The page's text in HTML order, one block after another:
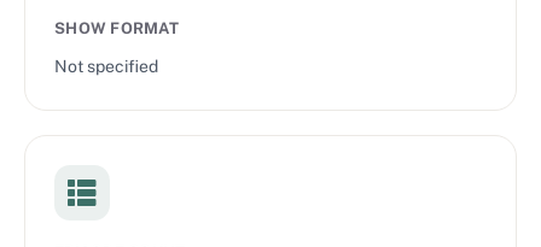
SHOW FORMAT
Not specified